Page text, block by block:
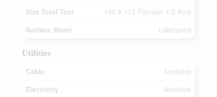
Size Total Text
100 X 175 Ft|under 1/2 Acre
Surface Water
Lake/pond
Utilities
Cable
Available
Electricity
Available